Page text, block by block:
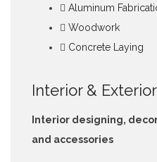
Aluminum
Woodwork
Concrete Laying
Interior & Exterior
Interior designing,
and accessories